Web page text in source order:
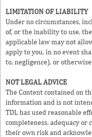
LIMITATION OF LIABILITY
Under no circumstances,
of, or the inability to use,
applicable law may not
apply to you. in no event
to, negligence), or
NOT LEGAL ADVICE
The Content contained on
information and is not
TDL has used reasonable
completeness, adequacy
their own risk and